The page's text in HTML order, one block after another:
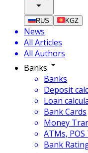
RUS KGZ
News
All Articles
All Authors
Banks
Banks
Deposit
Loan
Bank Cards
Money
ATMs,
Bank